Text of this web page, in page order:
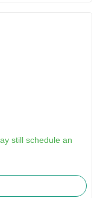
still schedule an